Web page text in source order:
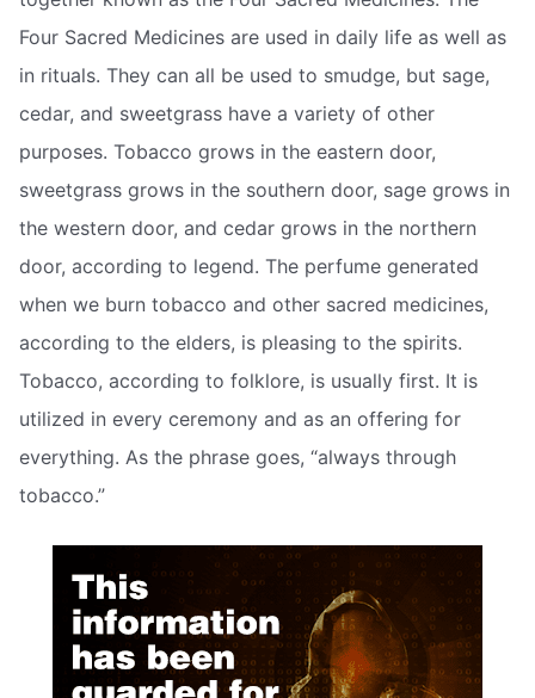
Four Sacred Medicines are used in daily life as well as
in rituals. They can all be used to smudge, but sage,
cedar, and sweetgrass have a variety of other
purposes. Tobacco grows in the eastern door,
sweetgrass grows in the southern door, sage grows in
the western door, and cedar grows in the northern
door, according to legend. The perfume generated
when we burn tobacco and other sacred medicines,
according to the elders, is pleasing to the spirits.
Tobacco, according to folklore, is usually first. It is
utilized in every ceremony and as an offering for
everything. As the phrase goes, “always through
tobacco.”